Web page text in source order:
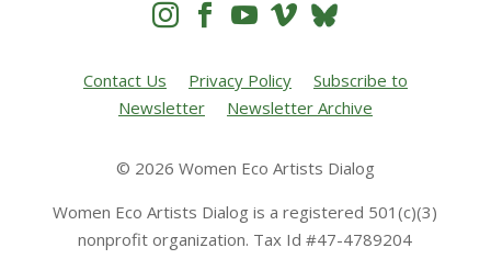
   
Contact Us Privacy Policy
Subscribe to
Newsletter
Newsletter Archive
© 2026 Women Eco Artists Dialog
Women Eco Artists Dialog is a registered 501(c)(3)
nonprofit organization. Tax Id #47-4789204